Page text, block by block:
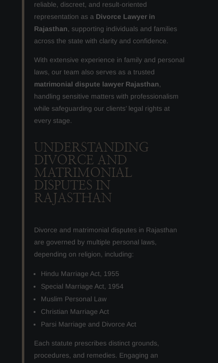
reliable, discreet, and result-oriented
representation as a Divorce Lawyer in
Rajasthan, supporting individuals and families
across the state with clarity and confidence.
With extensive experience in family and personal
laws, our team also serves as a trusted
matrimonial dispute lawyer Rajasthan,
handling sensitive matters with professionalism
while safeguarding our clients’ legal rights at
every stage.
UNDERSTANDING
DIVORCE AND
MATRIMONIAL
DISPUTES IN
RAJASTHAN
Divorce and matrimonial disputes in Rajasthan
are governed by multiple personal laws,
depending on religion, including:
Hindu Marriage Act, 1955
Special Marriage Act, 1954
Muslim Personal Law
Christian Marriage Act
Parsi Marriage and Divorce Act
Each statute prescribes distinct grounds,
procedures, and remedies. Engaging an